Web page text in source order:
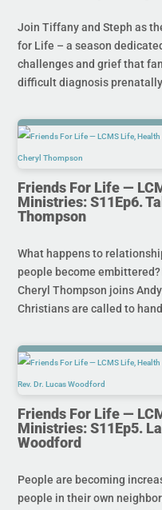
Join Tiffany and Steph as
for Life – a season
challenges and grief that
difficult diagnosis
Friends For Life —
Ministries: S11Ep6.
Thompson
What happens to
people become
Cheryl Thompson joins
Christians are called to
Friends For Life —
Ministries: S11Ep5.
Woodford
People are becoming
people in their own